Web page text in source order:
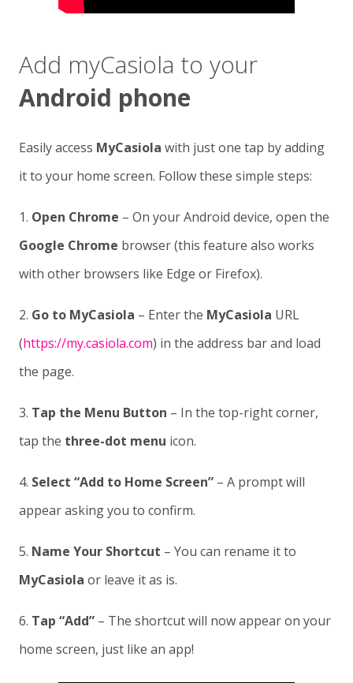
Add myCasiola to your
Android phone
Easily access MyCasiola with just one tap by adding
it to your home screen. Follow these simple steps:
1. Open Chrome – On your Android device, open the
Google Chrome browser (this feature also works
with other browsers like Edge or Firefox).
2. Go to MyCasiola – Enter the MyCasiola URL
(https://my.casiola.com) in the address bar and load
the page.
3. Tap the Menu Button – In the top-right corner,
tap the three-dot menu icon.
4. Select “Add to Home Screen” – A prompt will
appear asking you to confirm.
5. Name Your Shortcut – You can rename it to
MyCasiola or leave it as is.
6. Tap “Add” – The shortcut will now appear on your
home screen, just like an app!